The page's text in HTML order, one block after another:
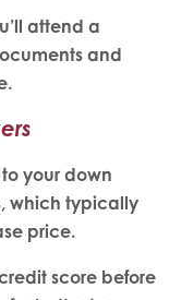
attend a
and
your down
which typically
price.
score before